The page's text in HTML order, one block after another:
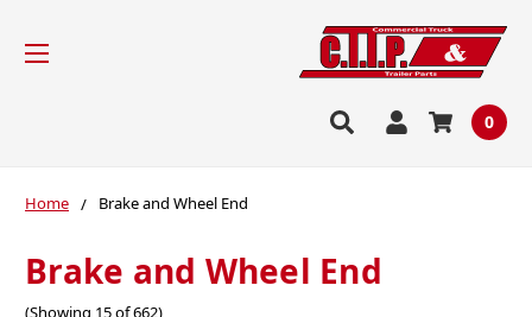
0
Home Brake and Wheel End
Brake and Wheel End
(Showing 15 of 662)